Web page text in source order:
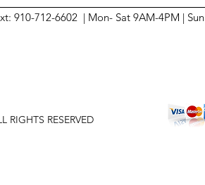
910-712-6602 | Mon- Sat 9AM-4PM | Sun
RIGHTS RESERVED